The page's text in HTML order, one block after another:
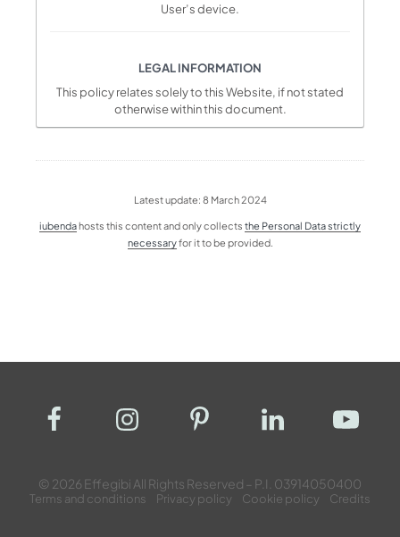
User’s device.
LEGAL INFORMATION
This policy relates solely to this Website, if not stated
otherwise within this document.
Latest update: 8 March 2024
iubendahosts this content and only collects the Personal Data strictly
necessaryfor it to be provided.
© 2026 Effegibi All Rights Reserved – P.I. 03914050400
Terms and conditions Privacy policy Cookie policy Credits